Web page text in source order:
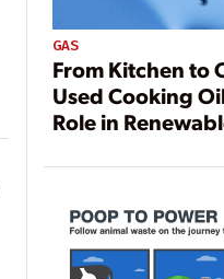
GAS
From Kitchen to
Used Cooking
Role in